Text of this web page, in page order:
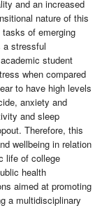
and an increased
nature of this
of emerging
a stressful
student
when compared
to have high levels
anxiety and
and sleep
Therefore, this
wellbeing in relation
life of college
health
aimed at promoting
a multidisciplinary